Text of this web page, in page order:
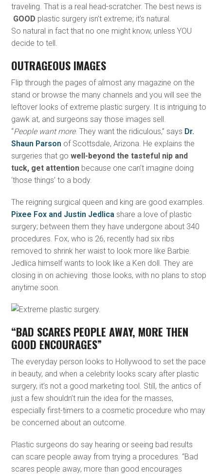
traveling. That is a real head-scratcher. The best news is
GOOD plastic surgery isn’t extreme; it’s natural.
So natural in fact that no one might know, unless YOU
decide to tell.
OUTRAGEOUS IMAGES
Flip through the pages of almost any magazine on the
stand or browse the many channels and you will see the
leftover looks of extreme plastic surgery. It is intriguing to
gawk at, and surgeons say those images sell.
“People want more. They want the ridiculous,” says Dr.
Shaun Parson of Scottsdale, Arizona. He explains the
surgeries that go well-beyond the tasteful nip and
tuck, get attentionbecause one can’t imagine doing
‘those things’ to a body.
The reigning surgical queen and king are good examples.
Pixee Fox and Justin Jedlicashare a love of plastic
surgery; between them they have undergone about 340
procedures. Fox, who is 26, recently had six ribs
removed to shrink her waist to look more like Barbie.
Jedlica himself wants to look like a Ken doll. They are
closing in on achieving those looks, with no plans to stop
anytime soon.
“BAD SCARES PEOPLE AWAY, MORE THEN
GOOD ENCOURAGES”
The everyday person looks to Hollywood to set the pace
in beauty, and when a celebrity looks scary after plastic
surgery, it’s not a good marketing tool. Still, the antics of
just a few shouldn’t ruin the idea for the masses,
especially first-timers to a cosmetic procedure who may
be concerned about an outcome.
Plastic surgeons do say hearing or seeing bad results
can scare people away from trying a procedures. “Bad
scares people away, more than good encourages